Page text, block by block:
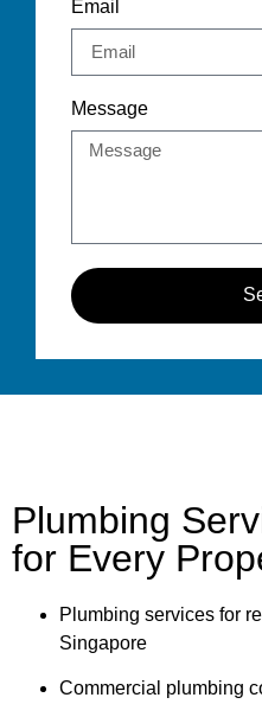
Email
Message
Plumbing
for Every
Plumbing services for
Singapore
Commercial plumbing